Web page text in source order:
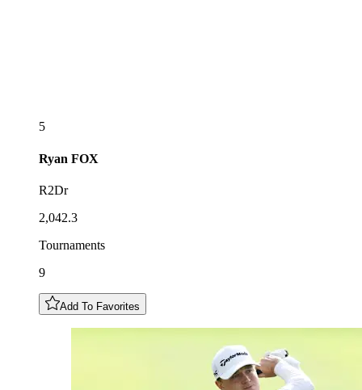
5
Ryan FOX
R2Dr
2,042.3
Tournaments
9
Add To Favorites